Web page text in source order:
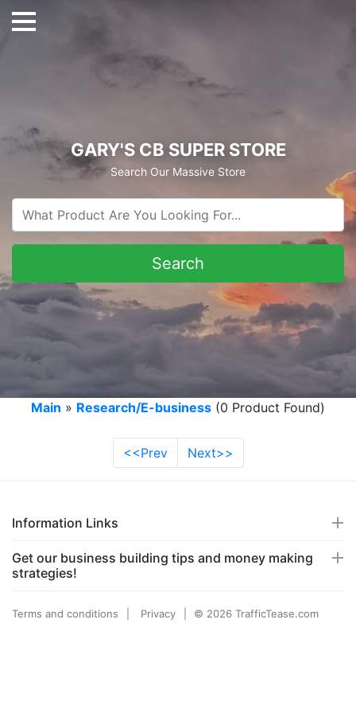
GARY'S CB SUPER STORE
Search Our Massive Store
Main » Research/E-business (0 Product Found)
<<Prev Next>>
Information Links
Get our business building tips and money making
strategies!
Terms and conditions Privacy © 2026 TrafficTease.com